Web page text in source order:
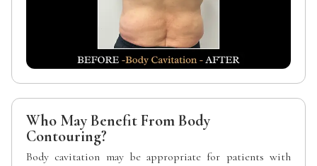
Who May Benefit From Body
Contouring?
Body cavitation may be appropriate for patients with